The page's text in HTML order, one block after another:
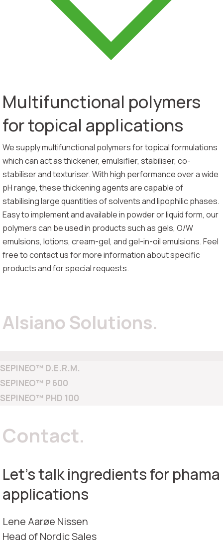
Multifunctional polymers
for topical applications
We supply multifunctional polymers for topical formulations
which can act as thickener, emulsifier, stabiliser, co-
stabiliser and texturiser. With high performance over a wide
pH range, these thickening agents are capable of
stabilising large quantities of solvents and lipophilic phases.
Easy to implement and available in powder or liquid form, our
polymers can be used in products such as gels, O/W
emulsions, lotions, cream-gel, and gel-in-oil emulsions. Feel
free to contact us for more information about specific
products and for special requests.
Alsiano Solutions.
SEPINEO™ D.E.R.M.
SEPINEO™ P 600
SEPINEO™ PHD 100
Contact.
Let's talk ingredients for phama
applications
Lene Aarøe Nissen
Head of Nordic Sales